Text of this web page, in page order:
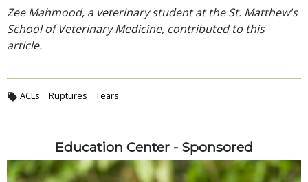
Zee Mahmood, a veterinary student at the St. Matthew's
School of Veterinary Medicine, contributed to this
article.
ACLs Ruptures Tears
Education Center - Sponsored